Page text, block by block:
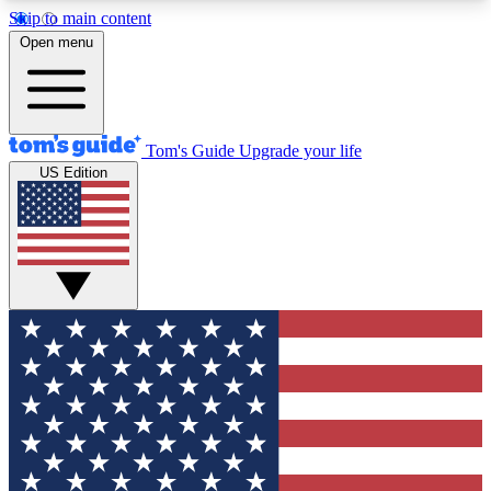
Skip to main content
12
MEMBER FEATURES
Exclusive Newsletters
Tech news direct to your inbox
GET CLUB ACCESS QUICK
For the fastest way to join Tom's Guide Club enter
your email below. We'll send you a confirmation
and sign you up to our newsletter to keep you
updated on all the latest news.
Open menu
Tom's Guide Upgrade your life
US Edition